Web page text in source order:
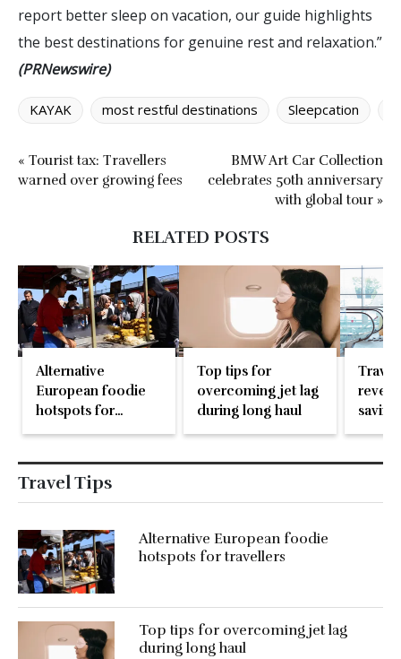
report better sleep on vacation, our guide highlights
the best destinations for genuine rest and relaxation.”
(PRNewswire)
KAYAK most restful destinations Sleepcation
« Tourist tax: Travellers
warned over growing fees
BMW Art Car Collection
celebrates 50th anniversary
with global tour »
RELATED POSTS
Alternative
European foodie
hotspots for
travellers
Top tips for
overcoming jet lag
during long haul
don’t
Travel Tips
Alternative European foodie
hotspots for travellers
Top tips for overcoming jet lag
during long haul